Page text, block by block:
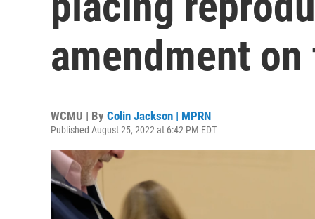
amendment
WCMU | By Colin Jackson | MPRN
Published August 25, 2022 at 6:42 PM EDT